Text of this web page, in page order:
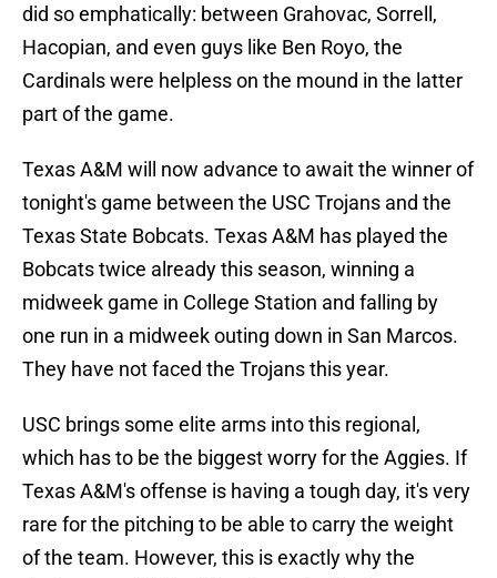
did so emphatically: between Grahovac, Sorrell,
Hacopian, and even guys like Ben Royo, the
Cardinals were helpless on the mound in the latter
part of the game.
Texas A&M will now advance to await the winner of
tonight's game between the USC Trojans and the
Texas State Bobcats. Texas A&M has played the
Bobcats twice already this season, winning a
midweek game in College Station and falling by
one run in a midweek outing down in San Marcos.
They have not faced the Trojans this year.
USC brings some elite arms into this regional,
which has to be the biggest worry for the Aggies. If
Texas A&M's offense is having a tough day, it's very
rare for the pitching to be able to carry the weight
of the team. However, this is exactly why the